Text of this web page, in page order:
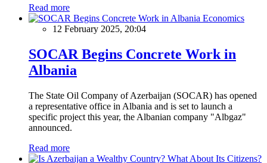
Read more
Economics
12 February 2025, 20:04
SOCAR Begins Concrete Work in
Albania
The State Oil Company of Azerbaijan (SOCAR) has opened
a representative office in Albania and is set to launch a
specific project this year, the Albanian company "Albgaz"
announced.
Read more